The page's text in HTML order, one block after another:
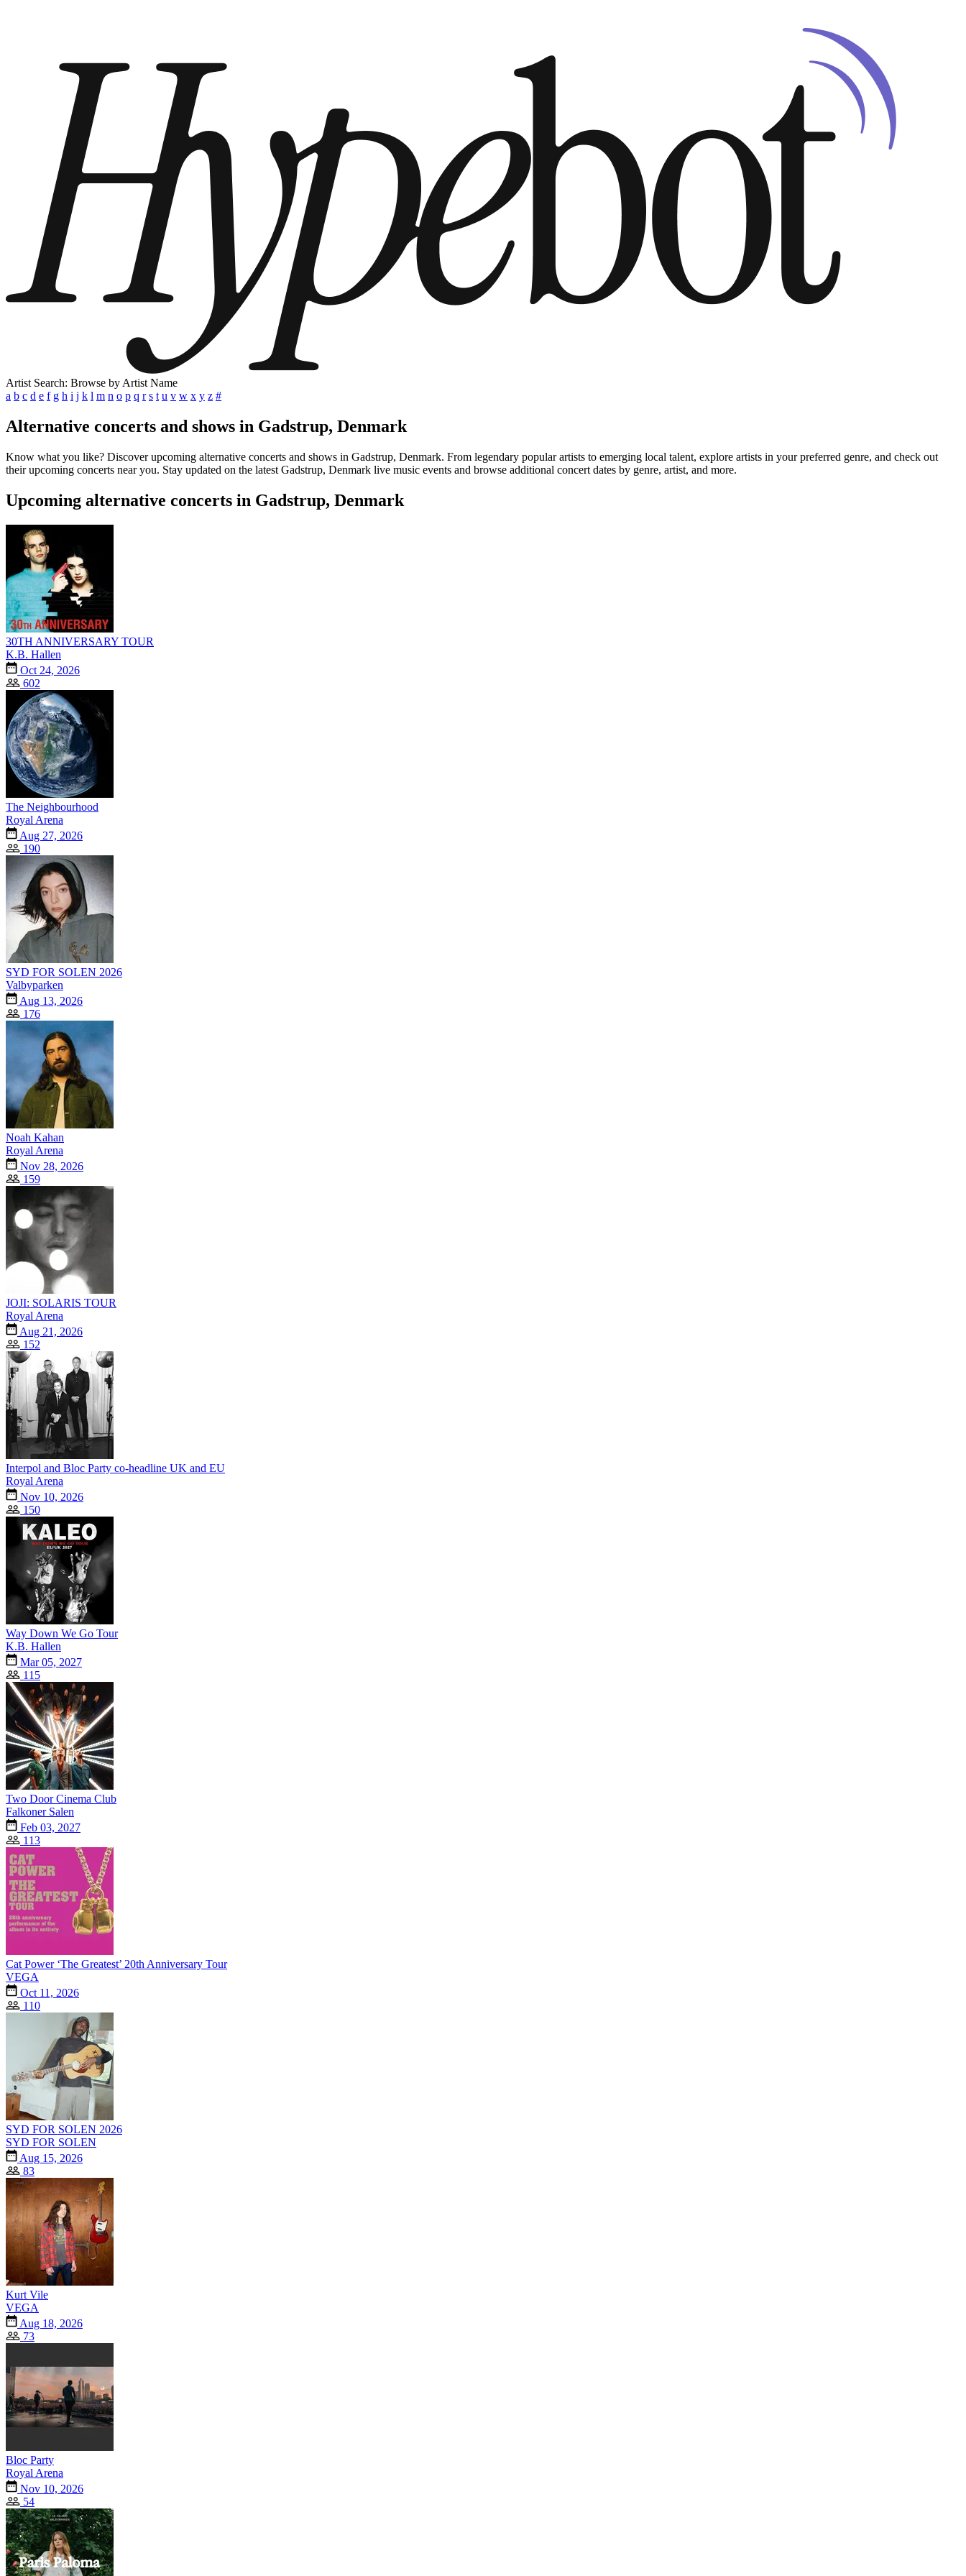
Artist Search: Browse by Artist Name
a b c d e f g h i j k l m n o p q r s t u v w x y z #
Alternative concerts and shows in Gadstrup, Denmark
Know what you like? Discover upcoming alternative concerts and shows in Gadstrup, Denmark. From legendary popular artists to emerging local talent, explore artists in your preferred genre, and check out
their upcoming concerts near you. Stay updated on the latest Gadstrup, Denmark live music events and browse additional concert dates by genre, artist, and more.
Upcoming alternative concerts in Gadstrup, Denmark
30TH ANNIVERSARY TOUR
K.B. Hallen
Oct 24, 2026
602
The Neighbourhood
Royal Arena
Aug 27, 2026
190
SYD FOR SOLEN 2026
Valbyparken
Aug 13, 2026
176
Noah Kahan
Royal Arena
Nov 28, 2026
159
JOJI: SOLARIS TOUR
Royal Arena
Aug 21, 2026
152
Interpol and Bloc Party co-headline UK and EU
Royal Arena
Nov 10, 2026
150
Way Down We Go Tour
K.B. Hallen
Mar 05, 2027
115
Two Door Cinema Club
Falkoner Salen
Feb 03, 2027
113
Cat Power ‘The Greatest’ 20th Anniversary Tour
VEGA
Oct 11, 2026
110
SYD FOR SOLEN 2026
SYD FOR SOLEN
Aug 15, 2026
83
Kurt Vile
VEGA
Aug 18, 2026
73
Bloc Party
Royal Arena
Nov 10, 2026
54